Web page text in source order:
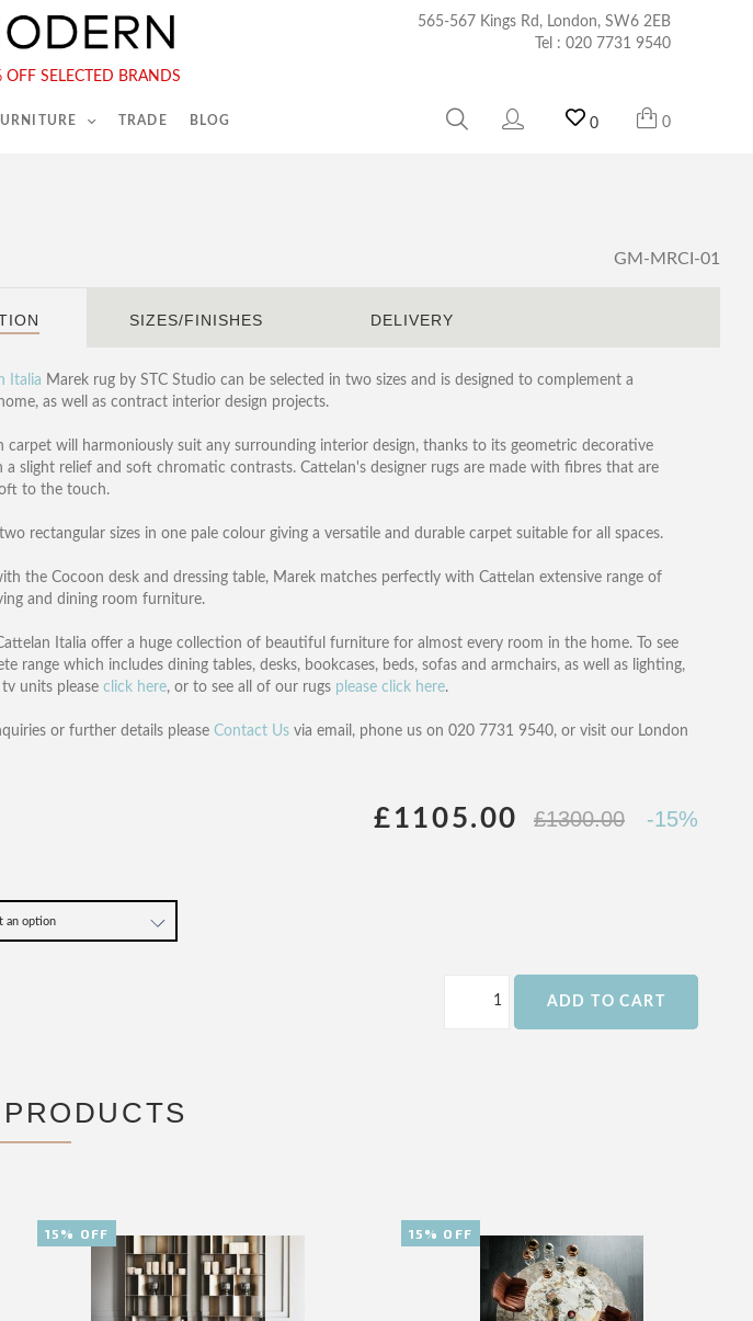
565-567 Kings Rd, London, SW6 2EB
Tel : 020 7731 9540
SELECTED BRANDS
TRADE BLOG 0 0
7731 9540
GM-MRCI-01
SIZES/FINISHES DELIVERY
Italia Marek rug by STC Studio can be selected in two sizes and is designed to complement a
as well as contract interior design projects.
carpet will harmoniously suit any surrounding interior design, thanks to its geometric decorative
a slight relief and soft chromatic contrasts. Cattelan's designer rugs are made with fibres that are
to the touch.
rectangular sizes in one pale colour giving a versatile and durable carpet suitable for all spaces.
the Cocoon desk and dressing table, Marek matches perfectly with Cattelan extensive range of
and dining room furniture.
Italia offer a huge collection of beautiful furniture for almost every room in the home. To see
range which includes dining tables, desks, bookcases, beds, sofas and armchairs, as well as lighting,
units please click here, or to see all of our rugs please click here.
or further details please Contact Usvia email, phone us on 020 7731 9540, or visit our London
£1105.00 £1300.00 -15%
ADD TO CART
15% OFF 15% OFF